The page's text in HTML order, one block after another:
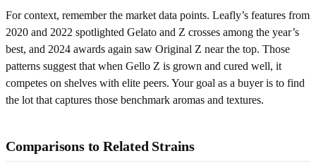
For context, remember the market data points. Leafly’s features from
2020 and 2022 spotlighted Gelato and Z crosses among the year’s
best, and 2024 awards again saw Original Z near the top. Those
patterns suggest that when Gello Z is grown and cured well, it
competes on shelves with elite peers. Your goal as a buyer is to find
the lot that captures those benchmark aromas and textures.
Comparisons to Related Strains